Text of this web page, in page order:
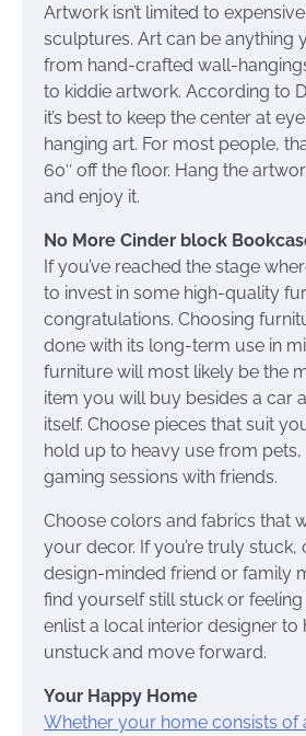
Artwork isn’t limited to
sculptures. Art can be anything
from hand-crafted wall-
to kiddie artwork. According to
it’s best to keep the center at
hanging art. For most people,
60″ off the floor. Hang the
and enjoy it.
No More Cinder block
If you’ve reached the stage
to invest in some high-quality
congratulations. Choosing
done with its long-term use in
furniture will most likely be the
item you will buy besides a car
itself. Choose pieces that suit
hold up to heavy use from pets,
gaming sessions with friends.
Choose colors and fabrics that
your decor. If you’re truly stuck,
design-minded friend or family
find yourself still stuck or
enlist a local interior designer
unstuck and move forward.
Your Happy Home
Whether your home consists of